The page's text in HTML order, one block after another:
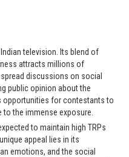
television. Its blend of
attracts millions of
discussions on social
public opinion about the
opportunities for contestants to
the immense exposure.
to maintain high TRPs
appeal lies in its
emotions, and the social